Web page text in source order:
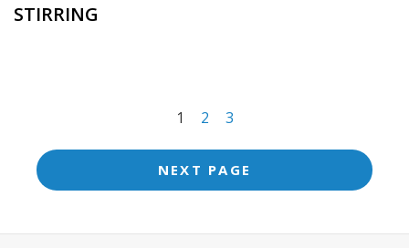
STIRRING
nav
screen-
reader-
1 2 3
NEXT PAGE